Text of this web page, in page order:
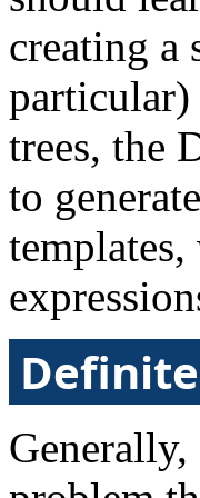
creating a
trees, the
to
Generally,